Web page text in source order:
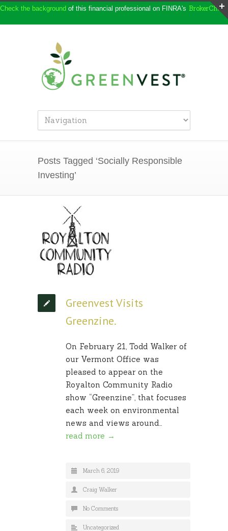
Check the background of this financial professional on FINRA's BrokerCheck
Posts Tagged ‘Socially Responsible
Investing’
Greenvest Visits
Greenzine.
On February 21, Todd Walker of
our Vermont Office was
pleased to appear on the
Royalton Community Radio
show “Greenzine”, that focuses
each week on environmental
news and views around…
read more →
March 6, 2019
Craig Walker
No Comments
Uncategorized